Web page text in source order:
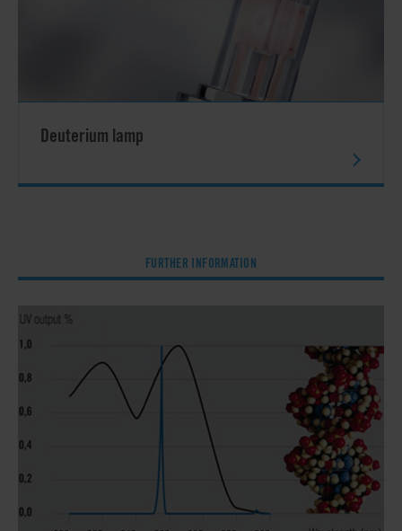
Deuterium lamp
FURTHER INFORMATION